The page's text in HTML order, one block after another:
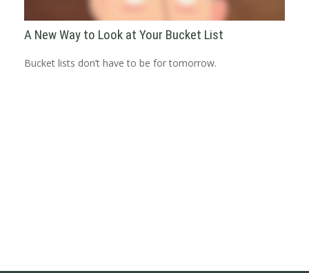
A New Way to Look at Your Bucket List
Bucket lists don’t have to be for tomorrow.